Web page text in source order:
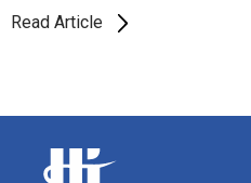
Read Article